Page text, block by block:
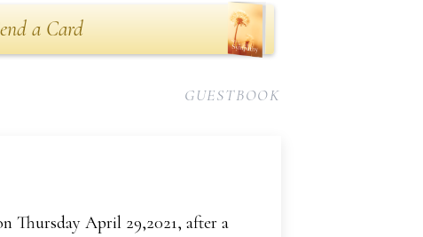
a Card
GUESTBOOK
Thursday April 29,2021, after a